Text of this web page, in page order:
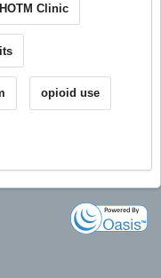
Clinic
opioid use